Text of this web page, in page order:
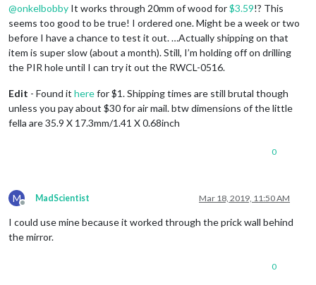
@onkelbobby It works through 20mm of wood for$3.59!? This
seems too good to be true! I ordered one. Might be a week or two
before I have a chance to test it out. …Actually shipping on that
item is super slow (about a month). Still, I’m holding off on drilling
the PIR hole until I can try it out the RWCL-0516.
Edit - Found it herefor $1. Shipping times are still brutal though
unless you pay about $30 for air mail. btw dimensions of the little
fella are 35.9 X 17.3mm/1.41 X 0.68inch
0
M
Offline
MadScientist Mar 18, 2019, 11:50 AM
I could use mine because it worked through the prick wall behind
the mirror.
0